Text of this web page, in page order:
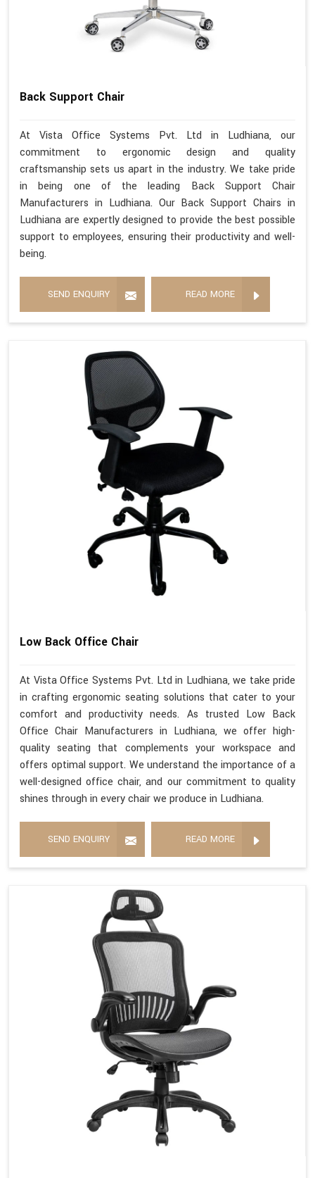
Back Support Chair
At Vista Office Systems Pvt. Ltd in Ludhiana, our
commitment to ergonomic design and quality
craftsmanship sets us apart in the industry. We take pride
in being one of the leading Back Support Chair
Manufacturers in Ludhiana. Our Back Support Chairs in
Ludhiana are expertly designed to provide the best possible
support to employees, ensuring their productivity and well-
being.
SEND ENQUIRY READ MORE
Low Back Office Chair
At Vista Office Systems Pvt. Ltd in Ludhiana, we take pride
in crafting ergonomic seating solutions that cater to your
comfort and productivity needs. As trusted Low Back
Office Chair Manufacturers in Ludhiana, we offer high-
quality seating that complements your workspace and
offers optimal support. We understand the importance of a
well-designed office chair, and our commitment to quality
shines through in every chair we produce in Ludhiana.
SEND ENQUIRY READ MORE